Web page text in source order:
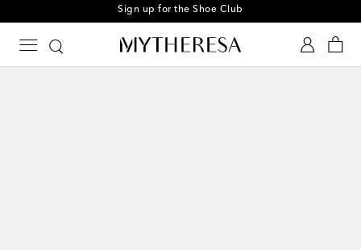
Sign up for the Shoe Club